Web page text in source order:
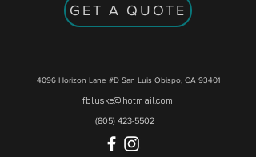
GET A QUOTE
4096 Horizon Lane #D San Luis Obispo, CA 93401
fbluske@hotmail.com
(805) 423-5502